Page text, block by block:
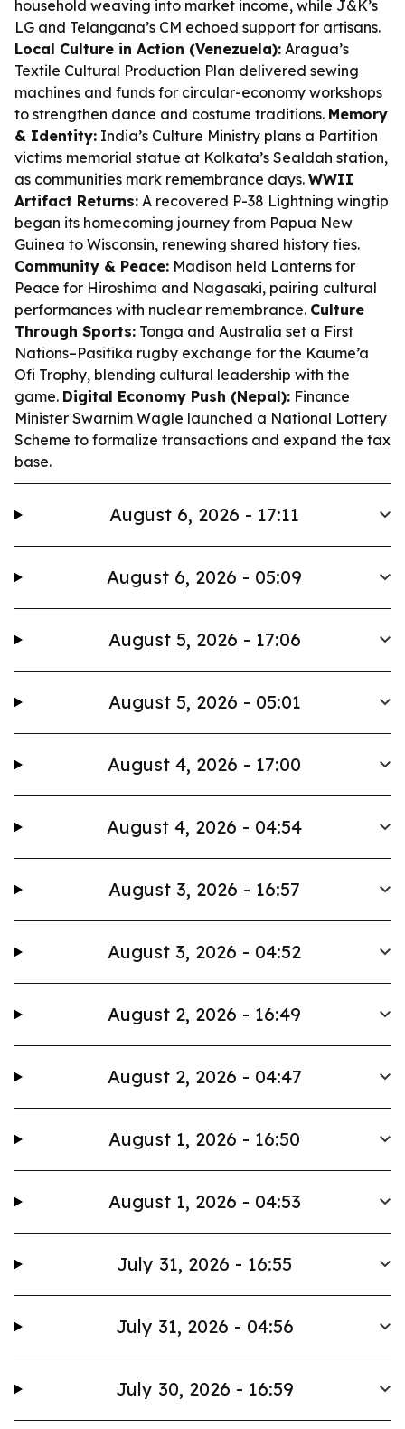
household weaving into market income, while J&K’s
LG and Telangana’s CM echoed support for artisans.
Local Culture in Action (Venezuela): Aragua’s
Textile Cultural Production Plan delivered sewing
machines and funds for circular-economy workshops
to strengthen dance and costume traditions. Memory
& Identity: India’s Culture Ministry plans a Partition
victims memorial statue at Kolkata’s Sealdah station,
as communities mark remembrance days. WWII
Artifact Returns: A recovered P-38 Lightning wingtip
began its homecoming journey from Papua New
Guinea to Wisconsin, renewing shared history ties.
Community & Peace: Madison held Lanterns for
Peace for Hiroshima and Nagasaki, pairing cultural
performances with nuclear remembrance. Culture
Through Sports: Tonga and Australia set a First
Nations–Pasifika rugby exchange for the Kaume’a
Ofi Trophy, blending cultural leadership with the
game. Digital Economy Push (Nepal): Finance
Minister Swarnim Wagle launched a National Lottery
Scheme to formalize transactions and expand the tax
base.
August 6, 2026 - 17:11
August 6, 2026 - 05:09
August 5, 2026 - 17:06
August 5, 2026 - 05:01
August 4, 2026 - 17:00
August 4, 2026 - 04:54
August 3, 2026 - 16:57
August 3, 2026 - 04:52
August 2, 2026 - 16:49
August 2, 2026 - 04:47
August 1, 2026 - 16:50
August 1, 2026 - 04:53
July 31, 2026 - 16:55
July 31, 2026 - 04:56
July 30, 2026 - 16:59